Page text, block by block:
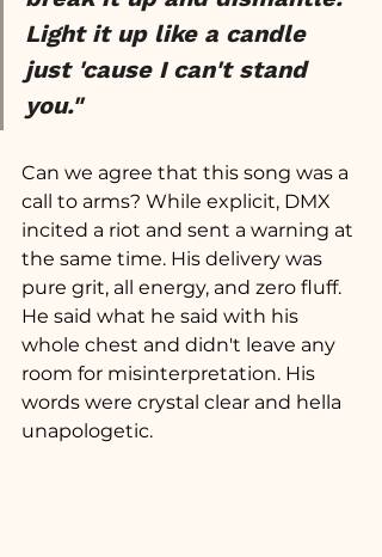
Light it up like a candle
just 'cause I can't stand
you."
Can we agree that this song was a
call to arms? While explicit, DMX
incited a riot and sent a warning at
the same time. His delivery was
pure grit, all energy, and zero fluff.
He said what he said with his
whole chest and didn't leave any
room for misinterpretation. His
words were crystal clear and hella
unapologetic.